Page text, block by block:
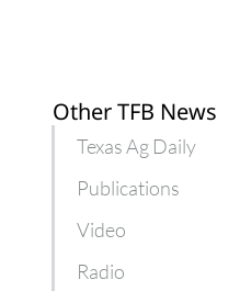
Other TFB News
Texas Ag Daily
Publications
Video
Radio